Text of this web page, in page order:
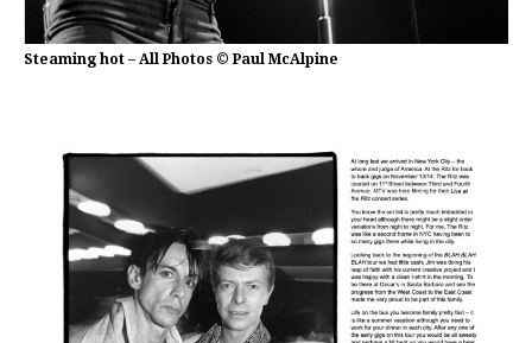
Steaming hot – All Photos © Paul McAlpine